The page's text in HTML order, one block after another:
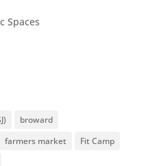
Spaces
broward
farmers market
Fit Camp